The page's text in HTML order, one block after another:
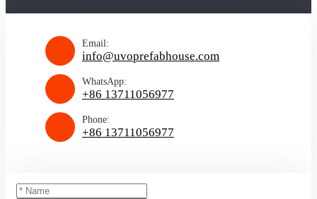
Email:
info@uvoprefabhouse.com
WhatsApp:
+86 13711056977
Phone:
+86 13711056977